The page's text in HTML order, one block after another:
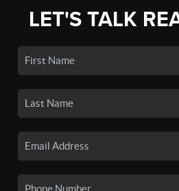
LET'S TALK